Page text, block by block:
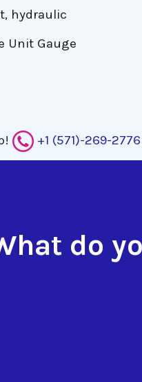
hydraulic
Unit Gauge
+1 (571)-269-2776
do